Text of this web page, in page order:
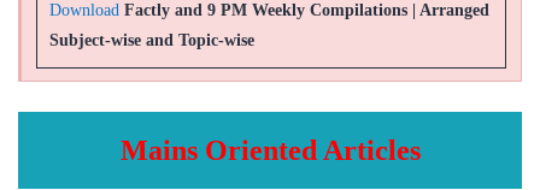
Download Factly and 9 PM Weekly Compilations | Arranged
Subject-wise and Topic-wise
Mains Oriented Articles